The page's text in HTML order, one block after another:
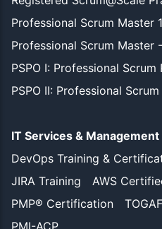
Professional Scrum Master
Professional Scrum Master
PSPO I: Professional
PSPO II: Professional
IT Services & Management
DevOps Training &
JIRA Training
AWS
PMP® Certification